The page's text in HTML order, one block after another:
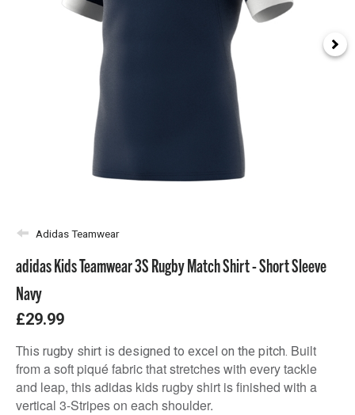
Adidas Teamwear
adidas Kids Teamwear 3S Rugby Match Shirt - Short Sleeve
Navy
£29.99
This rugby shirt is designed to excel on the pitch. Built
from a soft piqué fabric that stretches with every tackle
and leap, this adidas kids rugby shirt is finished with a
vertical 3-Stripes on each shoulder.